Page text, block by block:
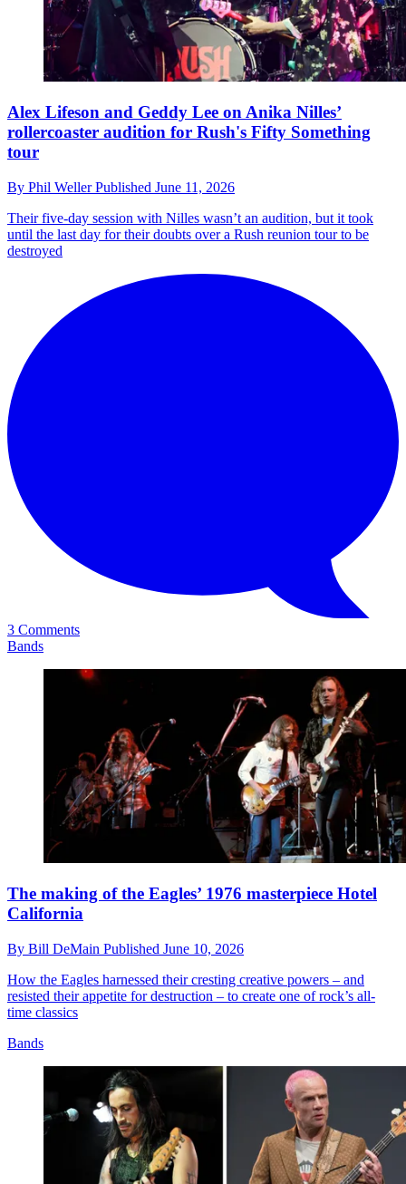
Alex Lifeson and Geddy Lee on Anika Nilles’
rollercoaster audition for Rush's Fifty Something
tour
By Phil WellerPublished June 11, 2026
Their five-day session with Nilles wasn’t an audition, but it took
until the last day for their doubts over a Rush reunion tour to be
destroyed
3 Comments
Bands
The making of the Eagles’ 1976 masterpiece Hotel
California
By Bill DeMain Published June 10, 2026
How the Eagles harnessed their cresting creative powers – and
resisted their appetite for destruction – to create one of rock’s all-
time classics
Bands